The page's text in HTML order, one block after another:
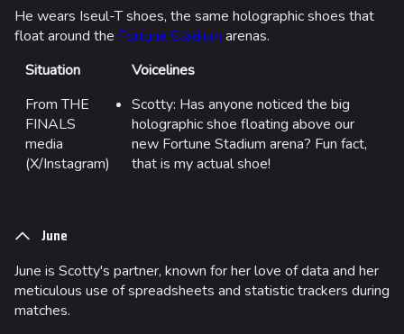
He wears Iseul-T shoes, the same holographic shoes that
float around the Fortune Stadium arenas.
Situation
Voicelines
From THE
FINALS
media
(X/Instagram)
Scotty: Has anyone noticed the big
holographic shoe floating above our
new Fortune Stadium arena? Fun fact,
that is my actual shoe!
June
June is Scotty's partner, known for her love of data and her
meticulous use of spreadsheets and statistic trackers during
matches.